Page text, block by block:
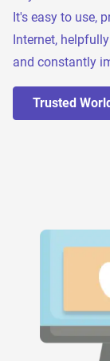
It's easy to use,
Internet,
and constantly
Trusted